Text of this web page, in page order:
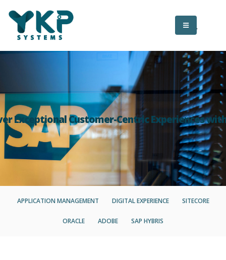
Exceptional Customer-Centric Experiences
APPLICATION MANAGEMENT DIGITAL EXPERIENCE SITECORE
ORACLE ADOBE SAP HYBRIS